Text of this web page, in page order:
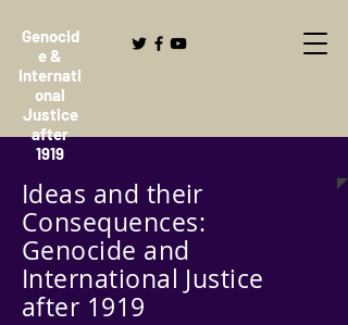
Genocid
e &
Internati
onal
Justice
after
1919
Ideas and their
Consequences:
Genocide and
International Justice
after 1919